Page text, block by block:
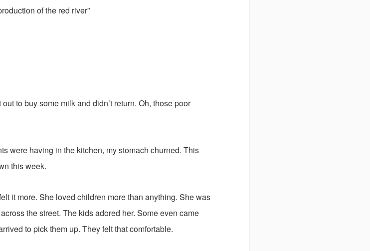
of the red river”
to buy some milk and didn’t return. Oh, those poor
were having in the kitchen, my stomach churned. This
this week.
it more. She loved children more than anything. She was
the street. The kids adored her. Some even came
to pick them up. They felt that comfortable.